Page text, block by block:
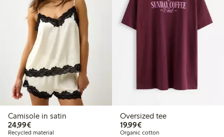
Camisole in satin
24,99€€ 24,99
Recycled material
Oversized tee
19,99€€ 19,99
Organic cotton